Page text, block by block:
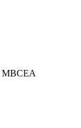
MBCEA